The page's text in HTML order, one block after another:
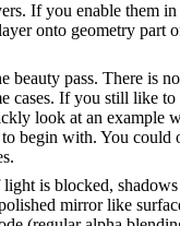
If you enable them
onto geometry part
pass. There is
cases. If you still like to
look at an example
begin with. You could
is blocked, shadows
mirror like